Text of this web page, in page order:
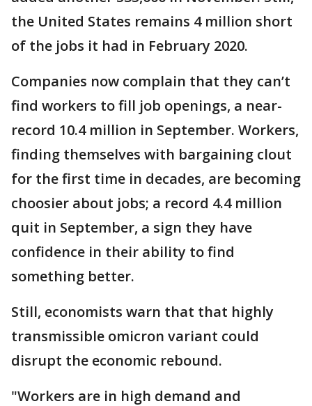
the United States remains 4 million short
of the jobs it had in February 2020.
Companies now complain that they can’t
find workers to fill job openings, a near-
record 10.4 million in September. Workers,
finding themselves with bargaining clout
for the first time in decades, are becoming
choosier about jobs; a record 4.4 million
quit in September, a sign they have
confidence in their ability to find
something better.
Still, economists warn that that highly
transmissible omicron variant could
disrupt the economic rebound.
"Workers are in high demand and